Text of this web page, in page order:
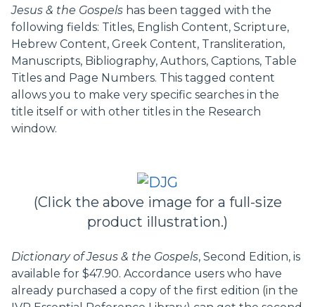
Jesus & the Gospels has been tagged with the
following fields: Titles, English Content, Scripture,
Hebrew Content, Greek Content, Transliteration,
Manuscripts, Bibliography, Authors, Captions, Table
Titles and Page Numbers. This tagged content
allows you to make very specific searches in the
title itself or with other titles in the Research
window.
(Click the above image for a full-size
product illustration.)
Dictionary of Jesus & the Gospels, Second Edition, is
available for $47.90. Accordance users who have
already purchased a copy of the first edition (in the